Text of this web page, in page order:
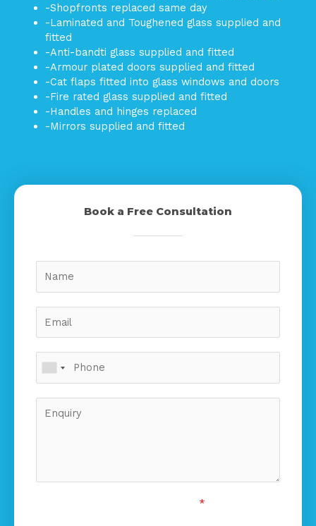
-Shopfronts replaced same day
-Laminated and Toughened glass supplied and
fitted
-Anti-bandti glass supplied and fitted
-Armour plated doors supplied and fitted
-Cat flaps fitted into glass windows and doors
-Fire rated glass supplied and fitted
-Handles and hinges replaced
-Mirrors supplied and fitted
Book a Free Consultation
*